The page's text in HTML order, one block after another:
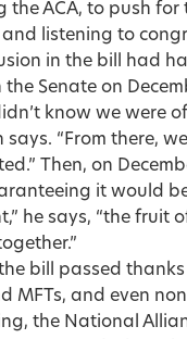
ACA, to push for
listening to
in the bill had
Senate on
know we were
says. “From there,
Then, on
it would
he says, “the fruit
bill passed
MFTs, and even
the National